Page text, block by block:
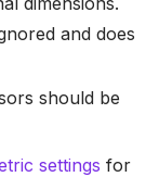
and does
should be
settings for